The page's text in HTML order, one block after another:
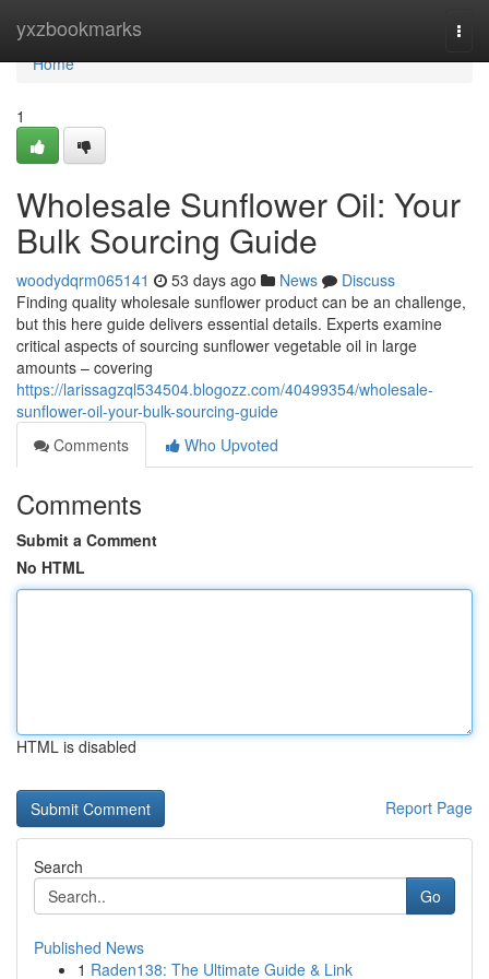
yxzbookmarks
Home
Home
1
Wholesale Sunflower Oil: Your
Bulk Sourcing Guide
woodydqrm065141 53 days ago News
Discuss
Finding quality wholesale sunflower product can be an challenge,
but this here guide delivers essential details. Experts examine
critical aspects of sourcing sunflower vegetable oil in large
amounts – covering
https://larissagzql534504.blogozz.com/40499354/wholesale-
sunflower-oil-your-bulk-sourcing-guide
Comments
Who Upvoted
Comments
Submit a Comment
No HTML
HTML is disabled
Report Page
Search
Go
Published News
1 Raden138: The Ultimate Guide & Link